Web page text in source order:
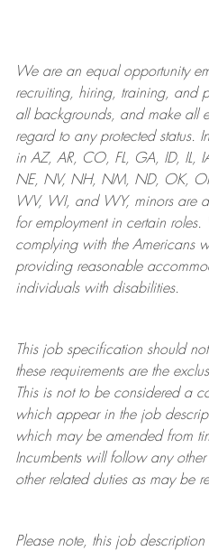
We are anequal opportunity
recruiting, hiring, training, and
all backgrounds, and makeall
regard to any protected status.
in AZ, AR, CO, FL, GA, ID, IL,
NE, NV, NH, NM, ND, OK,
WV, WI, and WY, minors are
for employment in certain roles.
complying withthe Americans
providing reasonable
individuals with disabilities.
This job specification should
these requirements are the
This is not to be considered a
which appear in the job
which may be amended from
Incumbents will follow any
other related duties as may be
Please note, this job